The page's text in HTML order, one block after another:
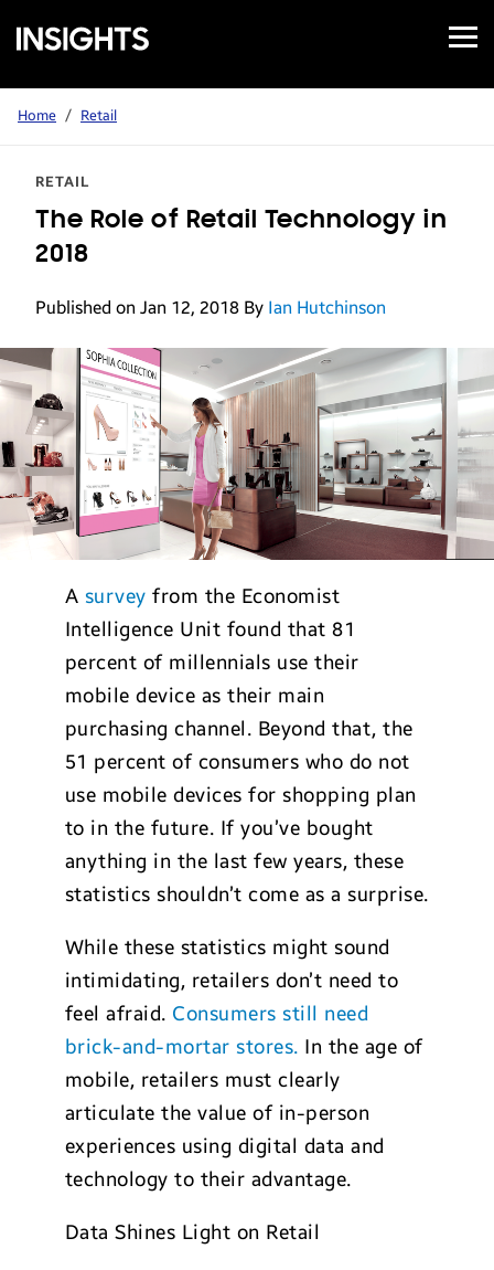
Samsung
Insights
Open
Menu
Home / Retail
RETAIL
The Role of Retail Technology in
2018
Published on Jan 12, 2018 By Ian Hutchinson
A survey from the Economist
Intelligence Unit found that 81
percent of millennials use their
mobile device as their main
purchasing channel. Beyond that, the
51 percent of consumers who do not
use mobile devices for shopping plan
to in the future. If you’ve bought
anything in the last few years, these
statistics shouldn’t come as a surprise.
While these statistics might sound
intimidating, retailers don’t need to
feel afraid. Consumers still need
brick-and-mortar stores. In the age of
mobile, retailers must clearly
articulate the value of in-person
experiences using digital data and
technology to their advantage.
Data Shines Light on Retail